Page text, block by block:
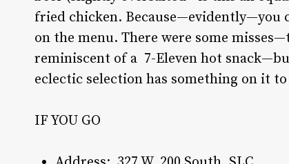
fried chicken. Because—evidently—you
on the menu. There were some
reminiscent of a 7-Eleven hot
eclectic selection has something on it
IF YOU GO